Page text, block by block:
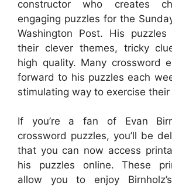
constructor who creates
engaging puzzles for the
Washington Post. His
their clever themes, tricky
high quality. Many crossword
forward to his puzzles each
stimulating way to exercise their
If you’re a fan of Evan
crossword puzzles, you’ll be
that you can now access
his puzzles online. These
allow you to enjoy